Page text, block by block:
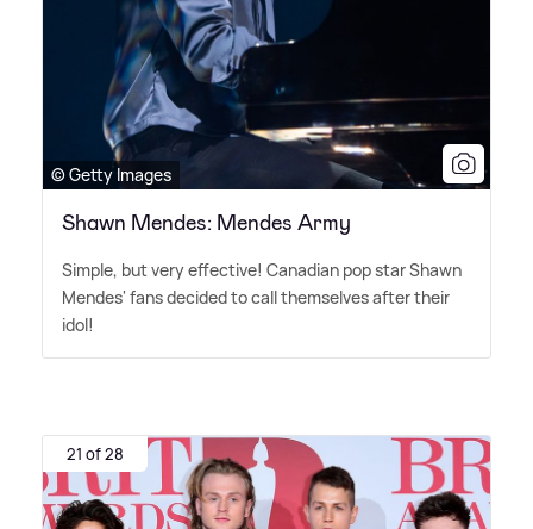
© Getty Images
Shawn Mendes: Mendes Army
Simple, but very effective! Canadian pop star Shawn
Mendes' fans decided to call themselves after their
idol!
21 of 28